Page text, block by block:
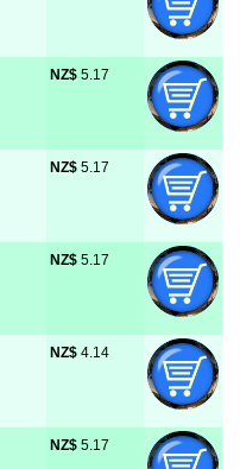
NZ$ 5.17
NZ$ 5.17
NZ$ 5.17
NZ$ 4.14
NZ$ 5.17